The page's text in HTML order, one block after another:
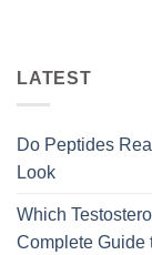
LATEST
Do Peptides
Look
Which
Complete Guide